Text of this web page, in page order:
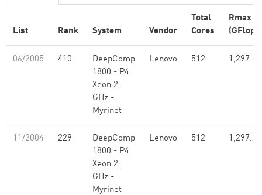
List Rank System Vendor
Total
Cores
Rmax
(GFlop/
06/2005 410
DeepComp
1800 - P4
Xeon 2
GHz -
Myrinet
Lenovo 512 1,297.00
11/2004 229
DeepComp
1800 - P4
Xeon 2
GHz -
Myrinet
Lenovo 512 1,297.00